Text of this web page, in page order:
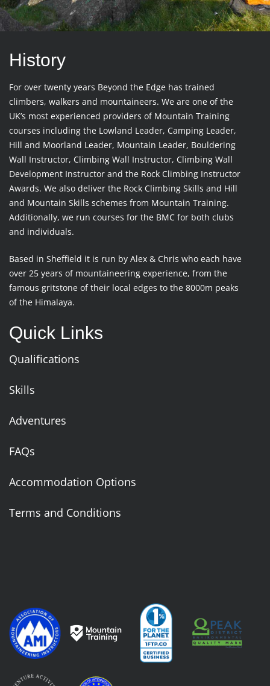
History
For over twenty years Beyond the Edge has trained
climbers, walkers and mountaineers. We are one of the
UK’s most experienced providers of Mountain Training
courses including the Lowland Leader, Camping Leader,
Hill and Moorland Leader, Mountain Leader, Bouldering
Wall Instructor, Climbing Wall Instructor, Climbing Wall
Development Instructor and the Rock Climbing Instructor
Awards. We also deliver the Rock Climbing Skills and Hill
and Mountain Skills schemes from Mountain Training.
Additionally, we run courses for the BMC for both clubs
and individuals.
Based in Sheffield it is run by Alex & Chris who each have
over 25 years of mountaineering experience, from the
famous gritstone of their local edges to the 8000m peaks
of the Himalaya.
Quick Links
Qualifications
Skills
Adventures
FAQs
Accommodation Options
Terms and Conditions